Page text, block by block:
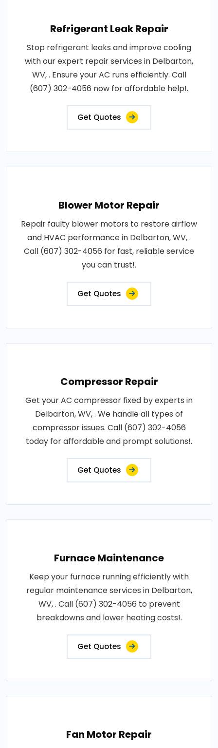
Refrigerant Leak Repair
Stop refrigerant leaks and improve cooling
with our expert repair services in Delbarton,
WV, . Ensure your AC runs efficiently. Call
(607) 302-4056 now for affordable help!.
Get Quotes
Blower Motor Repair
Repair faulty blower motors to restore airflow
and HVAC performance in Delbarton, WV, .
Call (607) 302-4056 for fast, reliable service
you can trust!.
Get Quotes
Compressor Repair
Get your AC compressor fixed by experts in
Delbarton, WV, . We handle all types of
compressor issues. Call (607) 302-4056
today for affordable and prompt solutions!.
Get Quotes
Furnace Maintenance
Keep your furnace running efficiently with
regular maintenance services in Delbarton,
WV, . Call (607) 302-4056 to prevent
breakdowns and lower heating costs!.
Get Quotes
Fan Motor Repair